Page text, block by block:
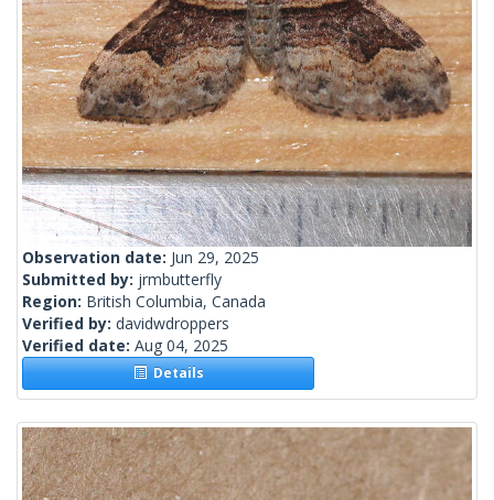
Observation date: Jun 29, 2025
Submitted by: jrmbutterfly
Region: British Columbia, Canada
Verified by: davidwdroppers
Verified date: Aug 04, 2025
Details